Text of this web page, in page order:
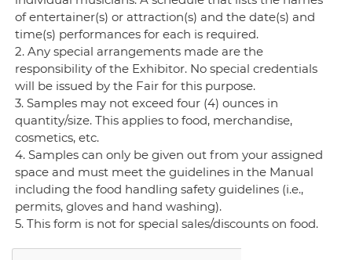
of entertainer(s) or attraction(s) and the date(s) and
time(s) performances for each is required.
2. Any special arrangements made are the
responsibility of the Exhibitor. No special credentials
will be issued by the Fair for this purpose.
3. Samples may not exceed four (4) ounces in
quantity/size. This applies to food, merchandise,
cosmetics, etc.
4. Samples can only be given out from your assigned
space and must meet the guidelines in the Manual
including the food handling safety guidelines (i.e.,
permits, gloves and hand washing).
5. This form is not for special sales/discounts on food.